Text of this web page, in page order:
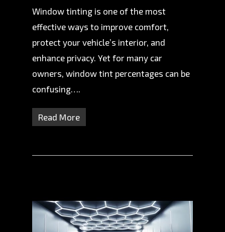
Window tinting is one of the most
effective ways to improve comfort,
protect your vehicle’s interior, and
enhance privacy. Yet for many car
owners, window tint percentages can be
confusing….
Read More